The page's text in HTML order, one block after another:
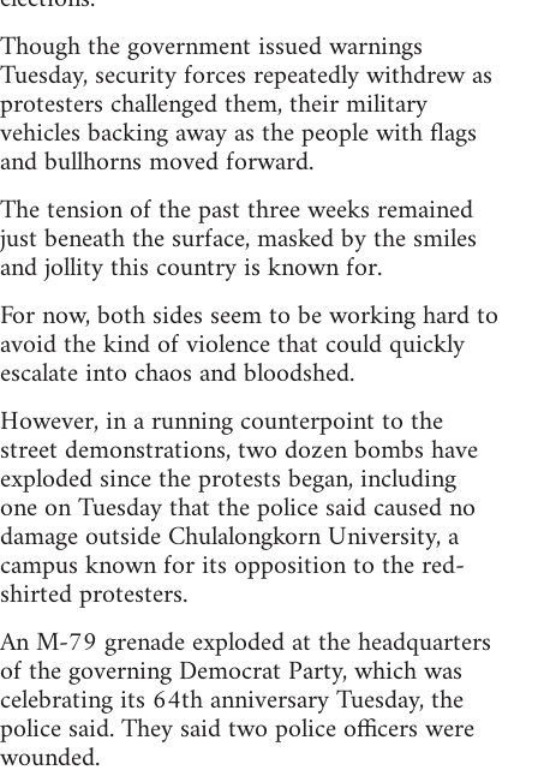
Though the government issued warnings
Tuesday, security forces repeatedly withdrew as
protesters challenged them, their military
vehicles backing away as the people with flags
and bullhorns moved forward.
The tension of the past three weeks remained
just beneath the surface, masked by the smiles
and jollity this country is known for.
For now, both sides seem to be working hard to
avoid the kind of violence that could quickly
escalate into chaos and bloodshed.
However, in a running counterpoint to the
street demonstrations, two dozen bombs have
exploded since the protests began, including
one on Tuesday that the police said caused no
damage outside Chulalongkorn University, a
campus known for its opposition to the red-
shirted protesters.
An M-79 grenade exploded at the headquarters
of the governing Democrat Party, which was
celebrating its 64th anniversary Tuesday, the
police said. They said two police officers were
wounded.